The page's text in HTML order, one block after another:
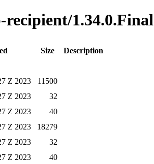
1.34.0.Final
Size
Description
Z 2023
11500
Z 2023
32
Z 2023
40
Z 2023
18279
Z 2023
32
Z 2023
40